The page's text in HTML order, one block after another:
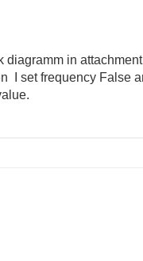
in
I set frequency False